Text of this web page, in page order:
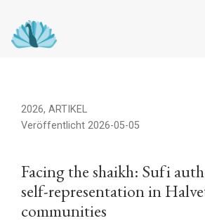
Facing the shaikh: Sufi authority
2026, ARTIKEL
Facing the shaikh: Sufi
self-representation in
communities
Veröffentlicht 2026-05-05